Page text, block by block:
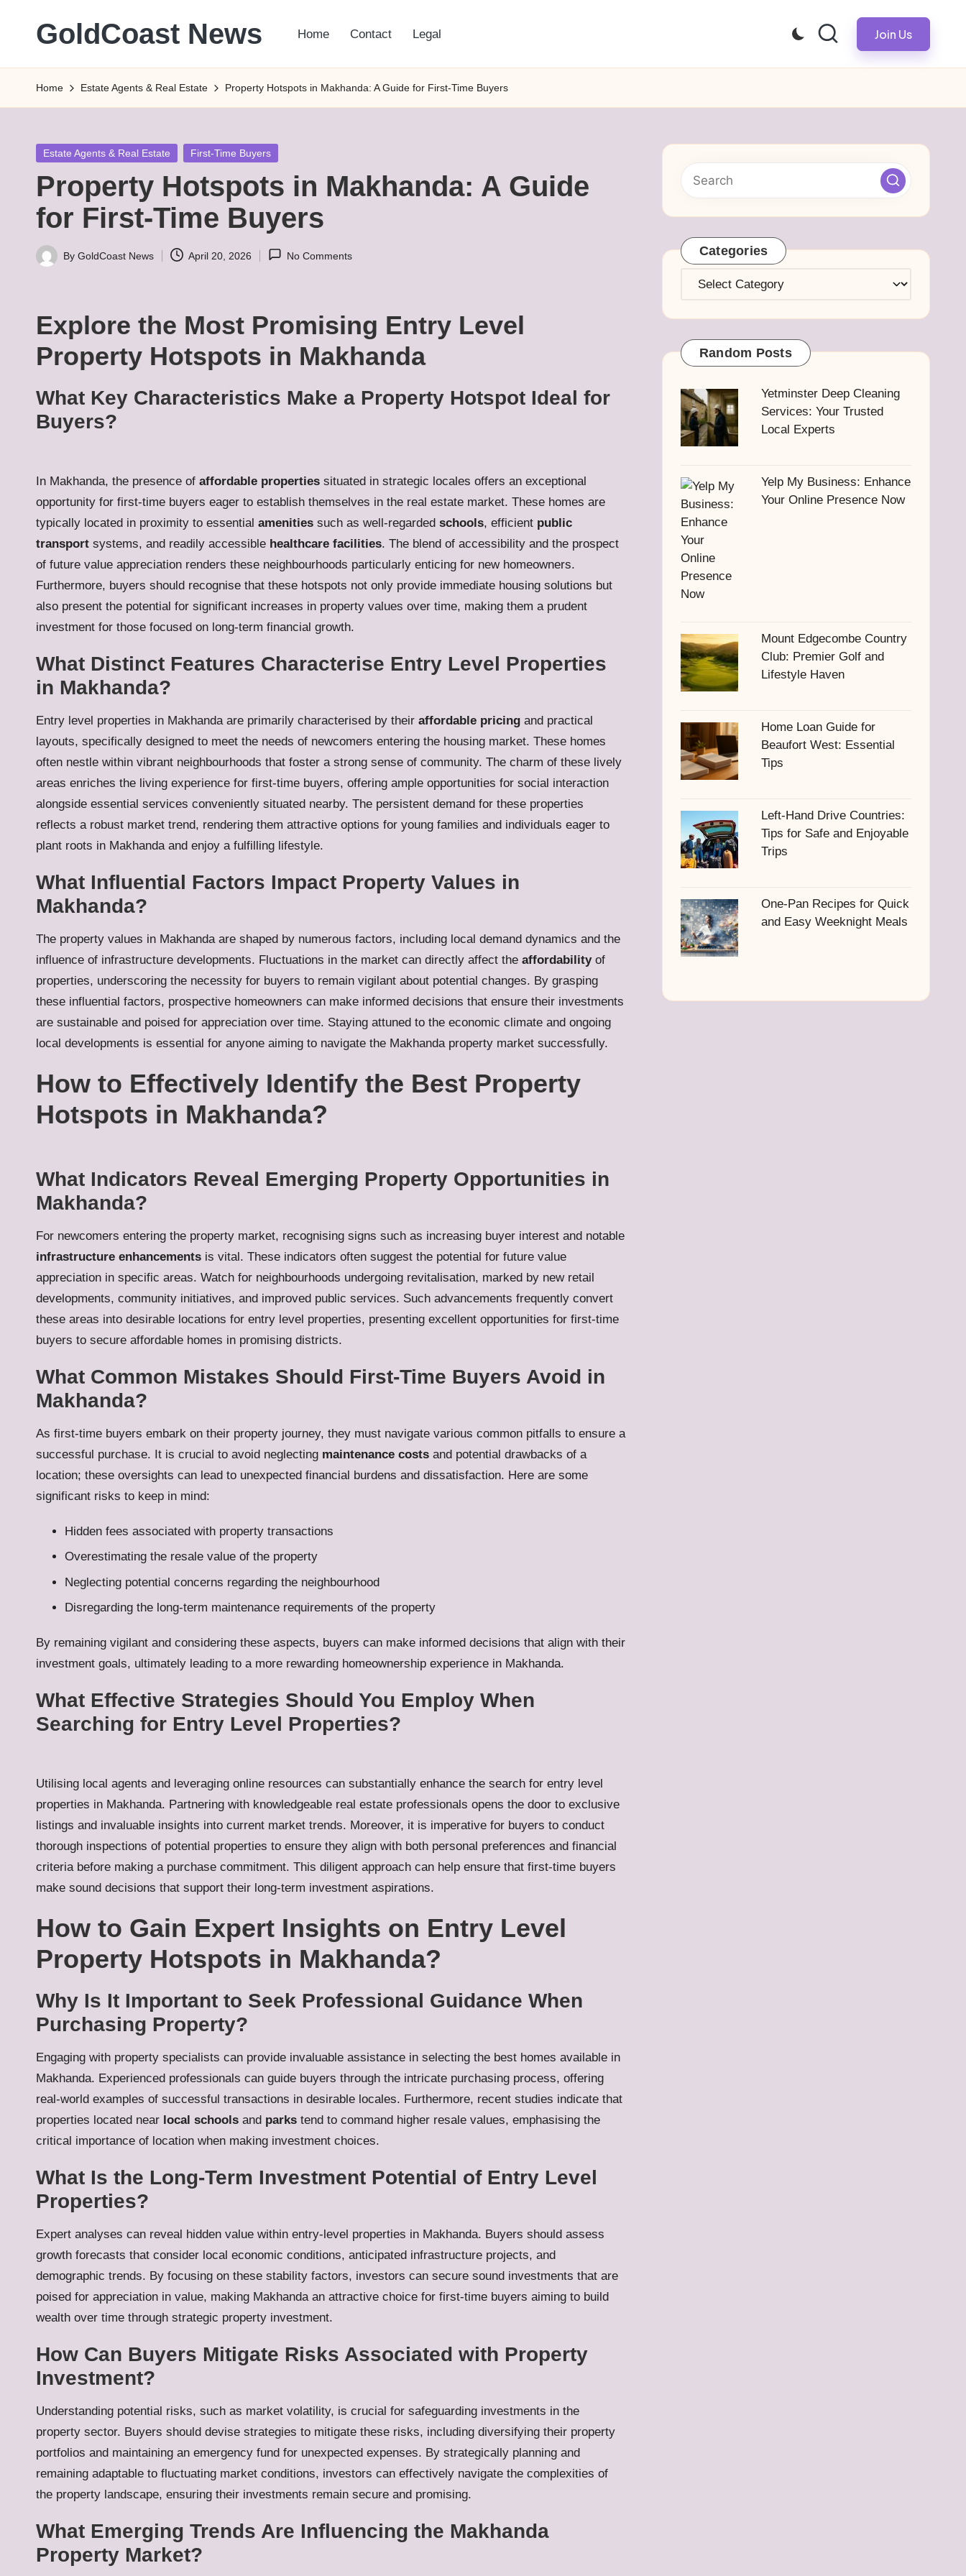
GoldCoast News
Everywhere,
Anytime.
Home Contact Legal Join Us
Home Estate Agents & Real Estate Property Hotspots in Makhanda: A Guide for First-Time Buyers
Posted
Estate Agents & Real Estate First-Time Buyers
Property Hotspots in Makhanda: A Guide
for First-Time Buyers
Posted
By GoldCoast News April 20, 2026 No Comments
Explore the Most Promising Entry Level
Property Hotspots in Makhanda
What Key Characteristics Make a Property Hotspot Ideal for
Buyers?
In Makhanda, the presence of affordable properties situated in strategic locales offers an exceptional
opportunity for first-time buyers eager to establish themselves in the real estate market. These homes are
typically located in proximity to essential amenities such as well-regarded schools, efficient public
transport systems, and readily accessible healthcare facilities. The blend of accessibility and the prospect
of future value appreciation renders these neighbourhoods particularly enticing for new homeowners.
Furthermore, buyers should recognise that these hotspots not only provide immediate housing solutions but
also present the potential for significant increases in property values over time, making them a prudent
investment for those focused on long-term financial growth.
What Distinct Features Characterise Entry Level Properties
in Makhanda?
Entry level properties in Makhanda are primarily characterised by their affordable pricing and practical
layouts, specifically designed to meet the needs of newcomers entering the housing market. These homes
often nestle within vibrant neighbourhoods that foster a strong sense of community. The charm of these lively
areas enriches the living experience for first-time buyers, offering ample opportunities for social interaction
alongside essential services conveniently situated nearby. The persistent demand for these properties
reflects a robust market trend, rendering them attractive options for young families and individuals eager to
plant roots in Makhanda and enjoy a fulfilling lifestyle.
What Influential Factors Impact Property Values in
Makhanda?
The property values in Makhanda are shaped by numerous factors, including local demand dynamics and the
influence of infrastructure developments. Fluctuations in the market can directly affect the affordabilityof
properties, underscoring the necessity for buyers to remain vigilant about potential changes. By grasping
these influential factors, prospective homeowners can make informed decisions that ensure their investments
are sustainable and poised for appreciation over time. Staying attuned to the economic climate and ongoing
local developments is essential for anyone aiming to navigate the Makhanda property market successfully.
How to Effectively Identify the Best Property
Hotspots in Makhanda?
What Indicators Reveal Emerging Property Opportunities in
Makhanda?
For newcomers entering the property market, recognising signs such as increasing buyer interest and notable
infrastructure enhancements is vital. These indicators often suggest the potential for future value
appreciation in specific areas. Watch for neighbourhoods undergoing revitalisation, marked by new retail
developments, community initiatives, and improved public services. Such advancements frequently convert
these areas into desirable locations for entry level properties, presenting excellent opportunities for first-time
buyers to secure affordable homes in promising districts.
What Common Mistakes Should First-Time Buyers Avoid in
Makhanda?
As first-time buyers embark on their property journey, they must navigate various common pitfalls to ensure a
successful purchase. It is crucial to avoid neglecting maintenance costs and potential drawbacks of a
location; these oversights can lead to unexpected financial burdens and dissatisfaction. Here are some
significant risks to keep in mind:
Hidden fees associated with property transactions
Overestimating the resale value of the property
Neglecting potential concerns regarding the neighbourhood
Disregarding the long-term maintenance requirements of the property
By remaining vigilant and considering these aspects, buyers can make informed decisions that align with their
investment goals, ultimately leading to a more rewarding homeownership experience in Makhanda.
What Effective Strategies Should You Employ When
Searching for Entry Level Properties?
Utilising local agents and leveraging online resources can substantially enhance the search for entry level
properties in Makhanda. Partnering with knowledgeable real estate professionals opens the door to exclusive
listings and invaluable insights into current market trends. Moreover, it is imperative for buyers to conduct
thorough inspections of potential properties to ensure they align with both personal preferences and financial
criteria before making a purchase commitment. This diligent approach can help ensure that first-time buyers
make sound decisions that support their long-term investment aspirations.
How to Gain Expert Insights on Entry Level
Property Hotspots in Makhanda?
Why Is It Important to Seek Professional Guidance When
Purchasing Property?
Engaging with property specialists can provide invaluable assistance in selecting the best homes available in
Makhanda. Experienced professionals can guide buyers through the intricate purchasing process, offering
real-world examples of successful transactions in desirable locales. Furthermore, recent studies indicate that
properties located near local schools and parks tend to command higher resale values, emphasising the
critical importance of location when making investment choices.
What Is the Long-Term Investment Potential of Entry Level
Properties?
Expert analyses can reveal hidden value within entry-level properties in Makhanda. Buyers should assess
growth forecasts that consider local economic conditions, anticipated infrastructure projects, and
demographic trends. By focusing on these stability factors, investors can secure sound investments that are
poised for appreciation in value, making Makhanda an attractive choice for first-time buyers aiming to build
wealth over time through strategic property investment.
How Can Buyers Mitigate Risks Associated with Property
Investment?
Understanding potential risks, such as market volatility, is crucial for safeguarding investments in the
property sector. Buyers should devise strategies to mitigate these risks, including diversifying their property
portfolios and maintaining an emergency fund for unexpected expenses. By strategically planning and
remaining adaptable to fluctuating market conditions, investors can effectively navigate the complexities of
the property landscape, ensuring their investments remain secure and promising.
What Emerging Trends Are Influencing the Makhanda
Property Market?
Categories
Categories
Random Posts
Yetminster Deep Cleaning
Services: Your Trusted
Local Experts
Yelp My Business: Enhance
Your Online Presence Now
Mount Edgecombe Country
Club: Premier Golf and
Lifestyle Haven
Home Loan Guide for
Beaufort West: Essential
Tips
Left-Hand Drive Countries:
Tips for Safe and Enjoyable
Trips
One-Pan Recipes for Quick
and Easy Weeknight Meals